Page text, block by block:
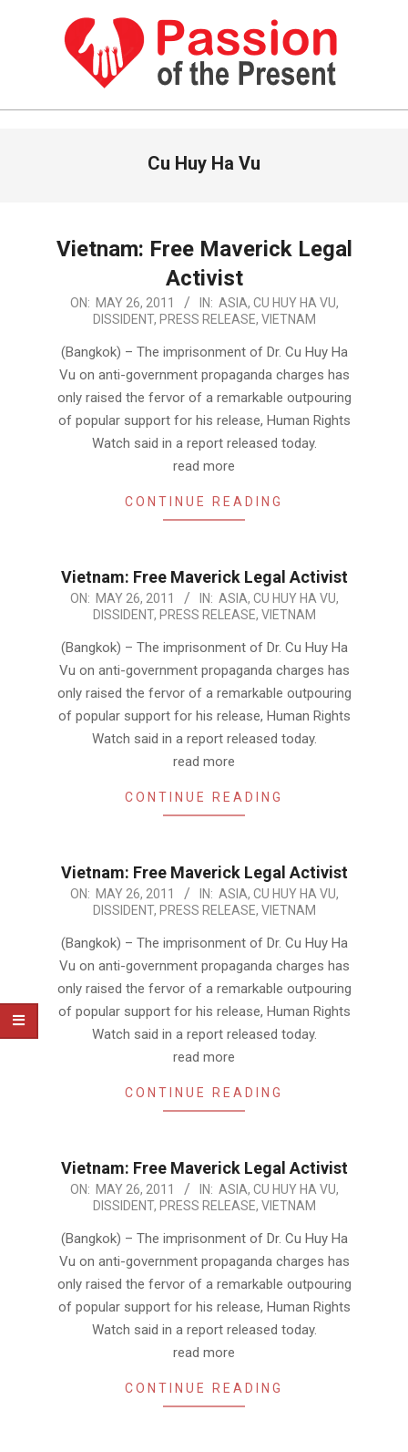
PASSION
HUMAN
RIGHTS
NEWS
Cu Huy Ha Vu
Vietnam: Free Maverick Legal
Activist
2011-
26
ON: MAY 26, 2011 IN: ASIA, CU HUY HA VU,
DISSIDENT, PRESS RELEASE, VIETNAM
(Bangkok) – The imprisonment of Dr. Cu Huy Ha
Vu on anti-government propaganda charges has
only raised the fervor of a remarkable outpouring
of popular support for his release, Human Rights
Watch said in a report released today.
read more
CONTINUE READING
Vietnam: Free Maverick Legal Activist
2011-
26
ON: MAY 26, 2011 IN: ASIA, CU HUY HA VU,
DISSIDENT, PRESS RELEASE, VIETNAM
(Bangkok) – The imprisonment of Dr. Cu Huy Ha
Vu on anti-government propaganda charges has
only raised the fervor of a remarkable outpouring
of popular support for his release, Human Rights
Watch said in a report released today.
read more
CONTINUE READING
Vietnam: Free Maverick Legal Activist
2011-
26
ON: MAY 26, 2011 IN: ASIA, CU HUY HA VU,
DISSIDENT, PRESS RELEASE, VIETNAM
(Bangkok) – The imprisonment of Dr. Cu Huy Ha
Vu on anti-government propaganda charges has
only raised the fervor of a remarkable outpouring
of popular support for his release, Human Rights
Watch said in a report released today.
read more
CONTINUE READING
Vietnam: Free Maverick Legal Activist
2011-
26
ON: MAY 26, 2011 IN: ASIA, CU HUY HA VU,
DISSIDENT, PRESS RELEASE, VIETNAM
(Bangkok) – The imprisonment of Dr. Cu Huy Ha
Vu on anti-government propaganda charges has
only raised the fervor of a remarkable outpouring
of popular support for his release, Human Rights
Watch said in a report released today.
read more
CONTINUE READING